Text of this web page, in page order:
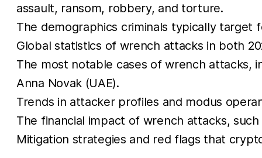
assault, ransom, robbery, and torture.
The demographics criminals typically target
Global statistics of wrench attacks in both
The most notable cases of wrench attacks,
Anna Novak (UAE).
Trends in attacker profiles and modus
The financial impact of wrench attacks,
Mitigation strategies and red flags that